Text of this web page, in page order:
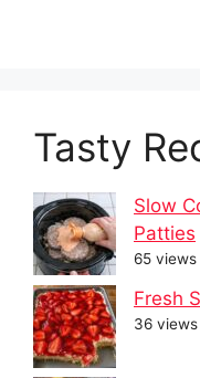
Tasty
Slow
Patties
65 views
Fresh
36 views